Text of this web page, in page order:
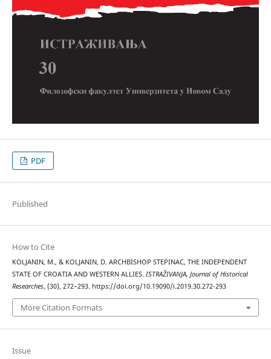
PDF
Published
How to Cite
KOLJANIN, M., & KOLJANIN, D. ARCHBISHOP STEPINAC, THE INDEPENDENT
STATE OF CROATIA AND WESTERN ALLIES. ISTRAŽIVANJA, Јournal of Historical
Researches, (30), 272–293. https://doi.org/10.19090/i.2019.30.272-293
More Citation Formats
Issue